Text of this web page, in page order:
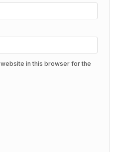
in this browser for the